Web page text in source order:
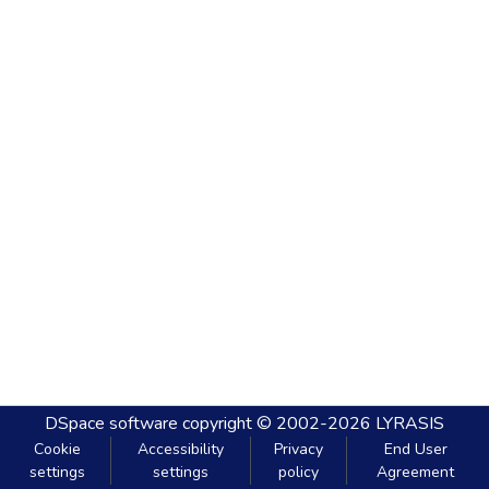
DSpace software copyright © 2002-2026 LYRASIS
Cookie
settings
Accessibility
settings
Privacy
policy
End User
Agreement